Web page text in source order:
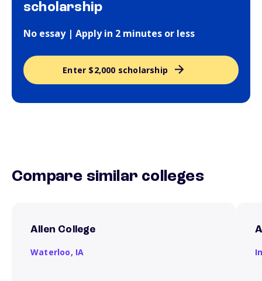
scholarship
No essay | Apply in 2 minutes or less
Enter $2,000 scholarship
Compare similar colleges
Allen College
Waterloo, IA